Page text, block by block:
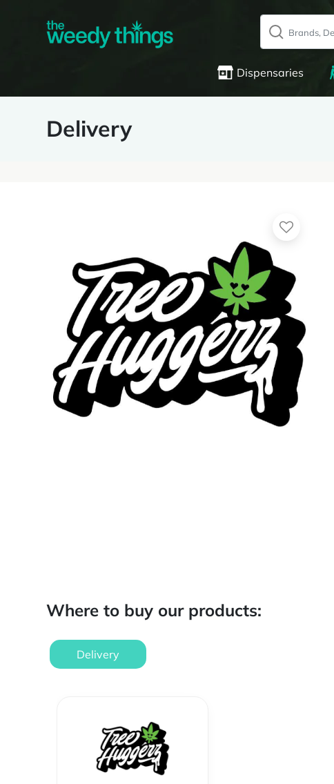
Dispensaries
Delivery
Where to buy our products:
Delivery